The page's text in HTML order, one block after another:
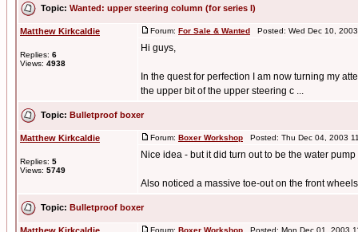
Topic: Wanted: upper steering column (for series I)
Matthew Kirkcaldie
Replies: 6
Views: 4938
Forum: For Sale & Wanted Posted: Wed Dec 10,
Hi guys,
In the quest for perfection I am now turning my
the upper bit of the upper steering c ...
Topic: Bulletproof boxer
Matthew Kirkcaldie
Replies: 5
Views: 5749
Forum: Boxer Workshop Posted: Thu Dec 04, 2003
Nice idea - but it did turn out to be the water
Also noticed a massive toe-out on the front
Topic: Bulletproof boxer
Forum: Boxer Workshop Posted: Mon Dec 01, 2003